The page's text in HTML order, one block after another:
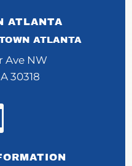
ATLANTA
ATLANTA
Ave NW
30318